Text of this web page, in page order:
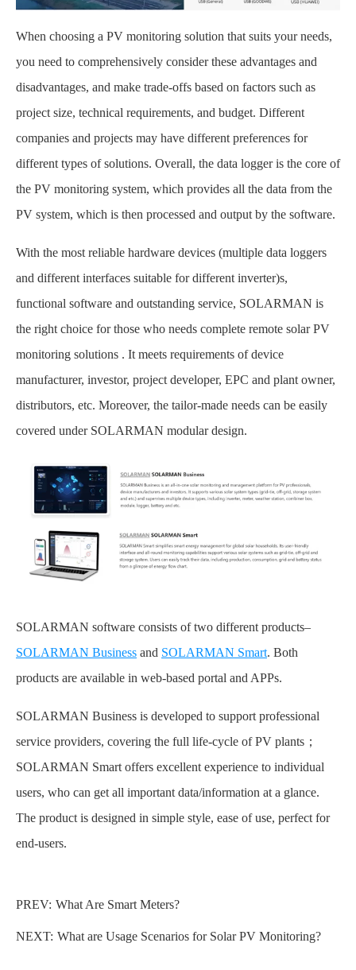
When choosing a PV monitoring solution that suits your needs,
you need to comprehensively consider these advantages and
disadvantages, and make trade-offs based on factors such as
project size, technical requirements, and budget. Different
companies and projects may have different preferences for
different types of solutions. Overall, the data logger is the core of
the PV monitoring system, which provides all the data from the
PV system, which is then processed and output by the software.
With the most reliable hardware devices (multiple data loggers
and different interfaces suitable for different inverter)s,
functional software and outstanding service, SOLARMAN is
the right choice for those who needs complete remote solar PV
monitoring solutions . It meets requirements of device
manufacturer, investor, project developer, EPC and plant owner,
distributors, etc. Moreover, the tailor-made needs can be easily
covered under SOLARMAN modular design.
SOLARMAN software consists of two different products–
SOLARMAN Business and SOLARMAN Smart. Both
products are available in web-based portal and APPs.
SOLARMAN Business is developed to support professional
service providers, covering the full life-cycle of PV plants；
SOLARMAN Smart offers excellent experience to individual
users, who can get all important data/information at a glance.
The product is designed in simple style, ease of use, perfect for
end-users.
PREV: What Are Smart Meters?
NEXT: What are Usage Scenarios for Solar PV Monitoring?